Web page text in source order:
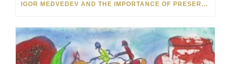
IGOR MEDVEDEV AND THE IMPORTANCE OF PRESERVING VANISHING VISUAL MIRACLES